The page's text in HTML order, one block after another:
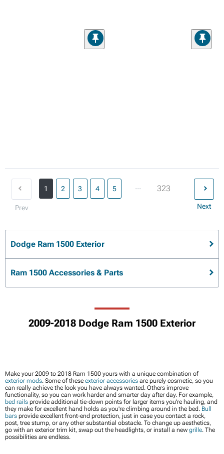
Prev
1 2 3 4 5 ... 323
Next
Dodge Ram 1500 Exterior
Ram 1500 Accessories & Parts
2009-2018 Dodge Ram 1500 Exterior
Make your 2009 to 2018 Ram 1500 yours with a unique combination of
exterior mods. Some of these exterior accessories are purely cosmetic, so you
can really achieve the look you have always wanted. Others improve
functionality, so you can work harder and smarter day after day. For example,
bed rails provide additional tie-down points for larger items you're hauling, and
they make for excellent hand holds as you're climbing around in the bed. Bull
bars provide excellent front-end protection, just in case you contact a rock,
post, tree stump, or any other substantial obstacle. To change up aesthetics,
go with an exterior trim kit, swap out the headlights, or install a new grille. The
possibilities are endless.